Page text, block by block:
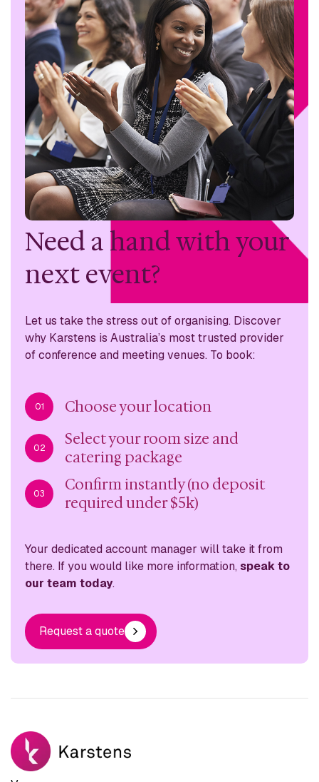
Need a hand withyour
next event?
Let us take the stress out of organising. Discover
why Karstens is Australia’s most trusted provider
of conferenceand meeting venues. To book:
01 Choose your location
02
Select your room size and
catering package
03
Confirm instantly (no deposit
required under $5k)
Your dedicated account manager will take it from
there. If you would like more information, speak to
our team today.
Request a quote